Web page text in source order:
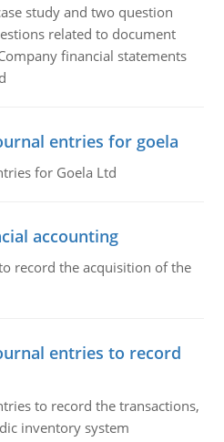
study and two question
related to document
financial statements
entries for goela
for Goela Ltd
accounting
record the acquisition of the
entries to record
to record the transactions,
inventory system